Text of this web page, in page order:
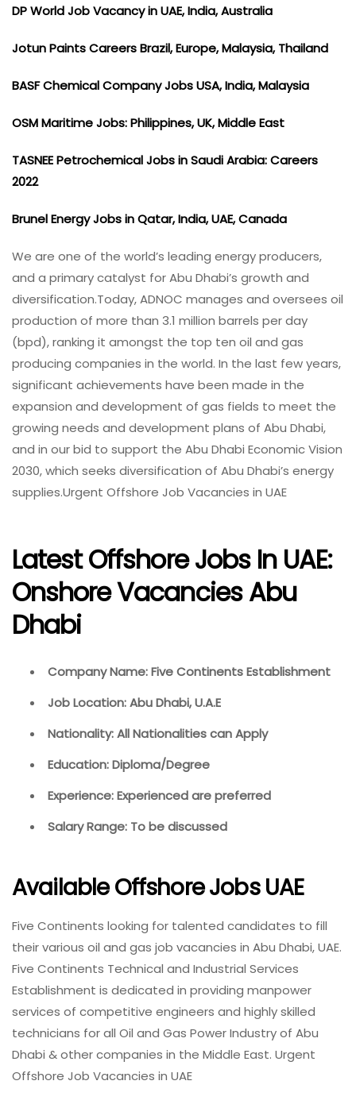
DP World Job Vacancy in UAE, India, Australia
Jotun Paints Careers Brazil, Europe, Malaysia, Thailand
BASF Chemical Company Jobs USA, India, Malaysia
OSM Maritime Jobs: Philippines, UK, Middle East
TASNEE Petrochemical Jobs in Saudi Arabia: Careers
2022
Brunel Energy Jobs in Qatar, India, UAE, Canada
We are one of the world’s leading energy producers,
and a primary catalyst for Abu Dhabi’s growth and
diversification.Today, ADNOC manages and oversees oil
production of more than 3.1 million barrels per day
(bpd), ranking it amongst the top ten oil and gas
producing companies in the world. In the last few years,
significant achievements have been made in the
expansion and development of gas fields to meet the
growing needs and development plans of Abu Dhabi,
and in our bid to support the Abu Dhabi Economic Vision
2030, which seeks diversification of Abu Dhabi’s energy
supplies.Urgent Offshore Job Vacancies in UAE
Latest Offshore Jobs In UAE:
Onshore Vacancies Abu
Dhabi
Company Name: Five Continents Establishment
Job Location: Abu Dhabi, U.A.E
Nationality: All Nationalities can Apply
Education: Diploma/Degree
Experience: Experienced are preferred
Salary Range: To be discussed
Available Offshore Jobs UAE
Five Continents looking for talented candidates to fill
their various oil and gas job vacancies in Abu Dhabi, UAE.
Five Continents Technical and Industrial Services
Establishment is dedicated in providing manpower
services of competitive engineers and highly skilled
technicians for all Oil and Gas Power Industry of Abu
Dhabi & other companies in the Middle East. Urgent
Offshore Job Vacancies in UAE